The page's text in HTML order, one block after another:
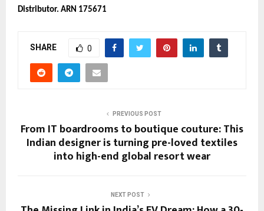
Distributor. ARN 175671
SHARE 0
PREVIOUS POST
From IT boardrooms to boutique couture: This
Indian designer is turning pre-loved textiles
into high-end global resort wear
NEXT POST